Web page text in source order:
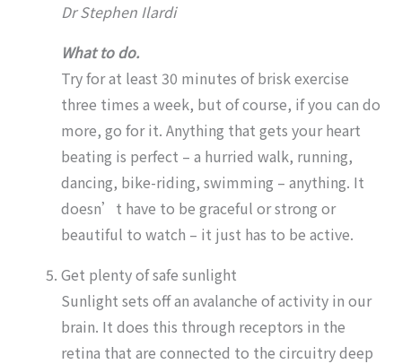
DrStephen Ilardi
What to do.
Try for at least 30 minutes of brisk exercise
three times a week, but of course, if you can do
more, go for it. Anything that gets your heart
beating is perfect – a hurried walk, running,
dancing, bike-riding, swimming – anything. It
doesn’t have to be graceful or strong or
beautiful to watch – it just has to be active.
Get plenty of safe sunlight
Sunlight sets off an avalanche of activity in our
brain. It does this through receptors in the
retina that are connected to the circuitry deep